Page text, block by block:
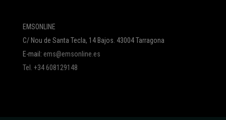
EMSONLINE
C/ Nou de Santa Tecla, 14 Bajos. 43004 Tarragona
E-mail: ems@emsonline.es
Tel. +34 608129148